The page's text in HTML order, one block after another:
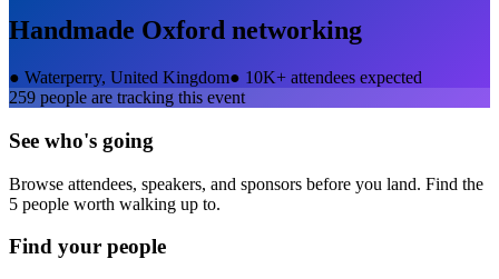
Handmade Oxford networking
● Waterperry, United Kingdom● 10K+ attendees expected
259 people are tracking this event
See who's going
Browse attendees, speakers, and sponsors before you land. Find the
5 people worth walking up to.
Find your people